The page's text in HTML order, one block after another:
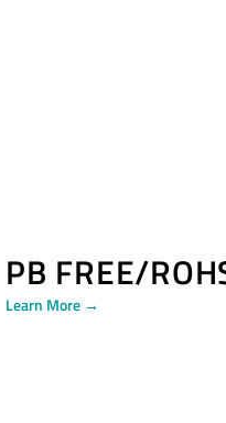
PB FREE/
Learn More →